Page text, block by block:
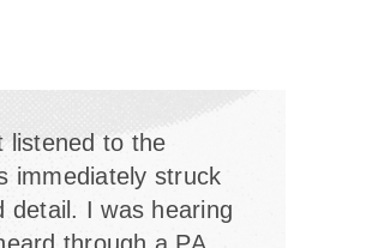
listened to the
immediately struck
detail. I was hearing